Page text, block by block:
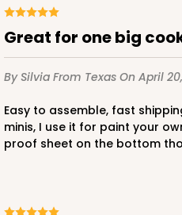
great for one big
By Silvia From Texas On April
Easy to assemble, fast shipping, great for one cookie or 4
minis, I use it for paint your
proof sheet on the bottom